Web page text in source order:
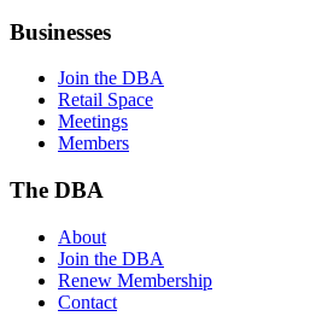
Businesses
Join the DBA
Retail Space
Meetings
Members
The DBA
About
Join the DBA
Renew Membership
Contact